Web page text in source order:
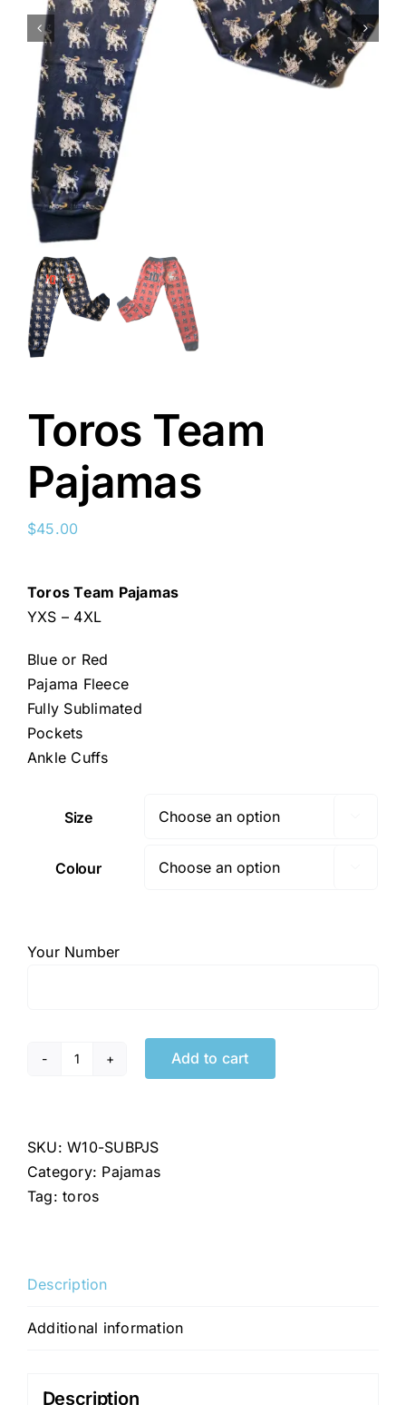
Toros Team
Pajamas
$45.00
Toros Team Pajamas
YXS – 4XL
Blue or Red
Pajama Fleece
Fully Sublimated
Pockets
Ankle Cuffs
Size
Colour
Your Number
Toros
quantity
Add to cart
SKU:W10-SUBPJS
Category: Pajamas
Tag:toros
Description
Additional information
Description